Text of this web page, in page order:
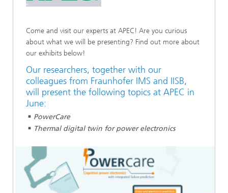
Come and visit our experts at APEC! Are you curious
about what we will be presenting? Find out more about
our exhibits below!
Our researchers, together with our
colleagues from Fraunhofer IMS and IISB,
will present the following topics at APEC in
June:
PowerCare
Thermal digital twin for power electronics